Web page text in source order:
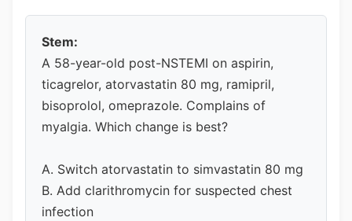
Stem:
A 58-year-old post-NSTEMI on aspirin,
ticagrelor, atorvastatin 80 mg, ramipril,
bisoprolol, omeprazole. Complains of
myalgia. Which change is best?
A. Switch atorvastatin to simvastatin 80 mg
B. Add clarithromycin for suspected chest
infection